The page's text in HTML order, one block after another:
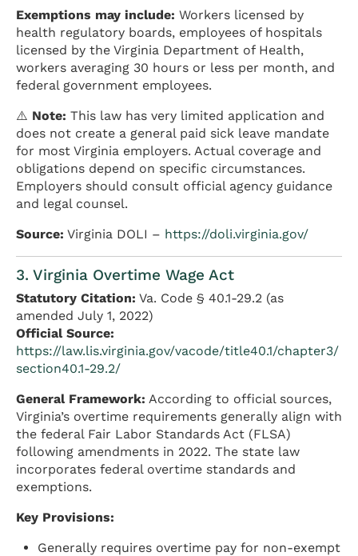
Exemptions may include: Workers licensed by
health regulatory boards, employees of hospitals
licensed by the Virginia Department of Health,
workers averaging 30 hours or less per month, and
federal government employees.
⚠️ Note: This law has very limited application and
does not create a general paid sick leave mandate
for most Virginia employers. Actual coverage and
obligations depend on specific circumstances.
Employers should consult official agency guidance
and legal counsel.
Source: Virginia DOLI – https://doli.virginia.gov/
3. Virginia Overtime Wage Act
Statutory Citation: Va. Code § 40.1-29.2 (as
amended July 1, 2022)
Official Source:
https://law.lis.virginia.gov/vacode/title40.1/chapter3/
section40.1-29.2/
General Framework: According to official sources,
Virginia’s overtime requirements generally align with
the federal Fair Labor Standards Act (FLSA)
following amendments in 2022. The state law
incorporates federal overtime standards and
exemptions.
Key Provisions:
Generally requires overtime pay for non-exempt